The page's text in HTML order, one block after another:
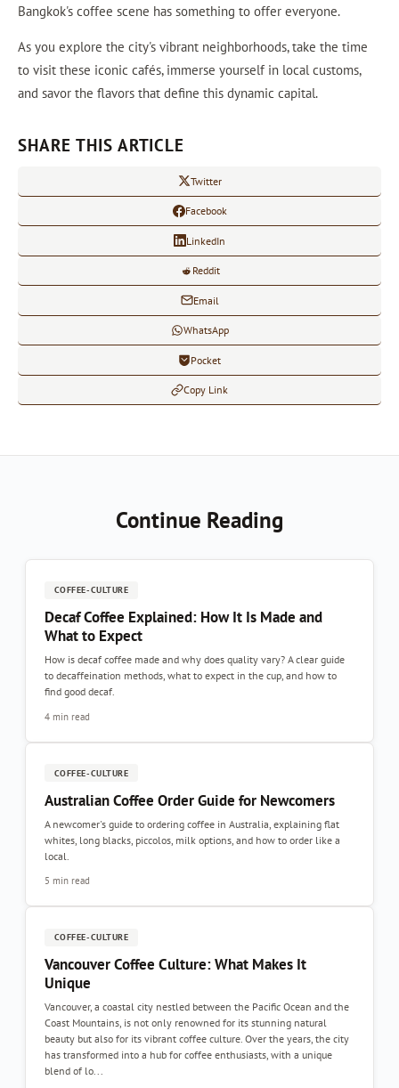
Bangkok's coffee scene has something to offer everyone.
As you explore the city's vibrant neighborhoods, take the time
to visit these iconic cafés, immerse yourself in local customs,
and savor the flavors that define this dynamic capital.
SHARE THIS ARTICLE
Twitter
Facebook
LinkedIn
Reddit
Email
WhatsApp
Pocket
Copy Link
Continue Reading
COFFEE-CULTURE
Decaf Coffee Explained: How It Is Made and
What to Expect
How is decaf coffee made and why does quality vary? A clear guide
to decaffeination methods, what to expect in the cup, and how to
find good decaf.
4 min read
COFFEE-CULTURE
Australian Coffee Order Guide for Newcomers
A newcomer's guide to ordering coffee in Australia, explaining flat
whites, long blacks, piccolos, milk options, and how to order like a
local.
5 min read
COFFEE-CULTURE
Vancouver Coffee Culture: What Makes It
Unique
Vancouver, a coastal city nestled between the Pacific Ocean and the
Coast Mountains, is not only renowned for its stunning natural
beauty but also for its vibrant coffee culture. Over the years, the city
has transformed into a hub for coffee enthusiasts, with a unique
blend of lo...